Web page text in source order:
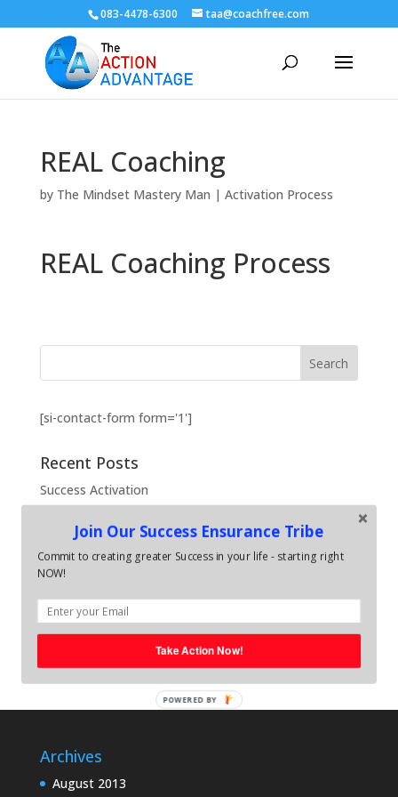
083-4478-6300 taa@coachfree.com
REAL Coaching
by The Mindset Mastery Man | Activation Process
REAL Coaching Process
[si-contact-form form='1']
Recent Posts
Success Activation
Bullet-Proof Coaching
FEARLESS Coaching
REAL Coaching
Recent Comments
Archives
August 2013
Join Our Success Ensurance Tribe
Commit to creating greater Success in your life - starting right
NOW!
Take Action Now!
POWERED BY